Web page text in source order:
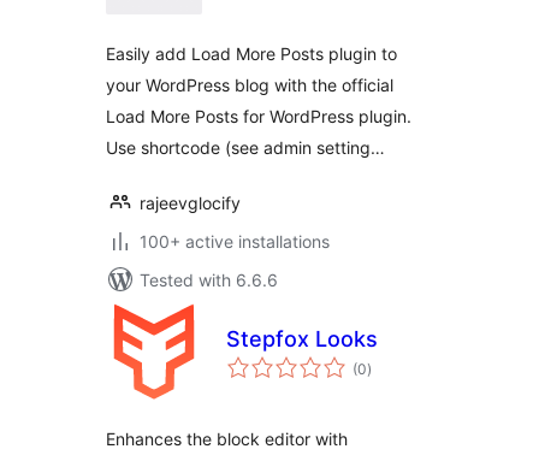
Easily add Load More Posts plugin to
your WordPress blog with the official
Load More Posts for WordPress plugin.
Use shortcode (see admin setting…
rajeevglocify
100+ active installations
Tested with 6.6.6
Stepfox Looks
(0total
ratings
)
Enhances the block editor with